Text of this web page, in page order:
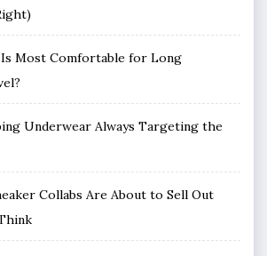
Is Most Comfortable for Long
Underwear Always Targeting the
Collabs Are About to Sell Out